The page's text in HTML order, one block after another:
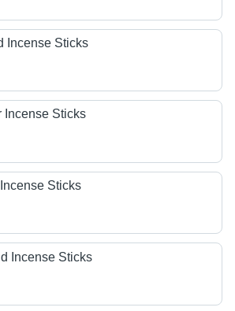
Incense Sticks
Incense Sticks
Sticks
Incense Sticks